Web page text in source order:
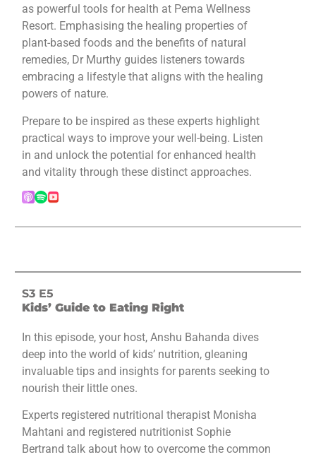
as powerful tools for health at Pema Wellness
Resort. Emphasising the healing properties of
plant-based foods and the benefits of natural
remedies, Dr Murthy guides listeners towards
embracing a lifestyle that aligns with the healing
powers of nature.
Prepare to be inspired as these experts highlight
practical ways to improve your well-being. Listen
in and unlock the potential for enhanced health
and vitality through these distinct approaches.
S3 E5
Kids’ Guide to Eating Right
In this episode, your host, Anshu Bahanda dives
deep into the world of kids’ nutrition, gleaning
invaluable tips and insights for parents seeking to
nourish their little ones.
Experts registered nutritional therapist Monisha
Mahtani and registered nutritionist Sophie
Bertrand talk about how to overcome the common